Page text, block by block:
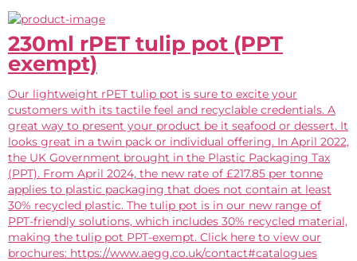
230ml rPET tulip pot (PPT
exempt)
Our lightweight rPET tulip pot is sure to excite your
customers with its tactile feel and recyclable credentials. A
great way to present your product be it seafood or dessert. It
looks great in a twin pack or individual offering. In April 2022,
the UK Government brought in the Plastic Packaging Tax
(PPT). From April 2024, the new rate of £217.85 per tonne
applies to plastic packaging that does not contain at least
30% recycled plastic. The tulip pot is in our new range of
PPT-friendly solutions, which includes 30% recycled material,
making the tulip pot PPT-exempt. Click here to view our
brochures: https://www.aegg.co.uk/contact#catalogues